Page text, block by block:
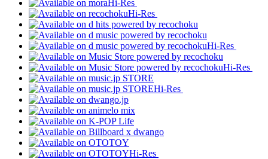
Hi-Res
Hi-Res
Hi-Res
Hi-Res
Hi-Res
Hi-Res